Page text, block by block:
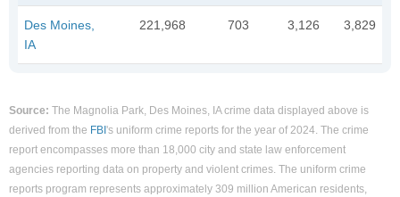
Des Moines,
IA
221,968 703 3,126 3,829
Source: The Magnolia Park, Des Moines, IA crime data displayed above is
derived from the FBI's uniform crime reports for the year of 2024. The crime
report encompasses more than 18,000 city and state law enforcement
agencies reporting data on property and violent crimes. The uniform crime
reports program represents approximately 309 million American residents,